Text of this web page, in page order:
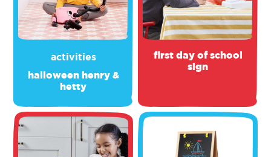
activities
halloween henry &
hetty
first day of school
sign